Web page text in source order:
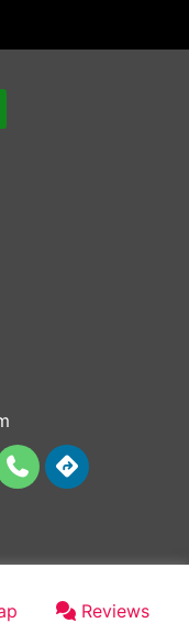
Reviews